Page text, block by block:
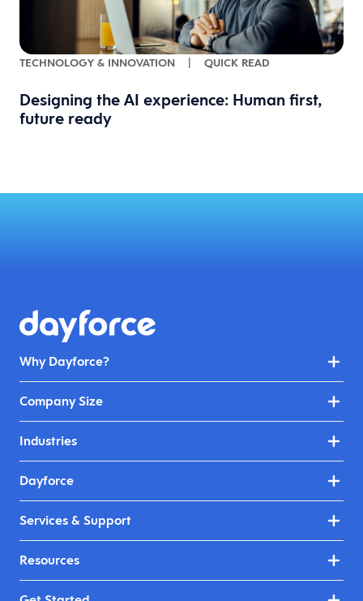
TECHNOLOGY & INNOVATION | QUICK READ
Designing the AI experience: Human first,
future ready
Why Dayforce?
Company Size
Industries
Dayforce
Services & Support
Resources